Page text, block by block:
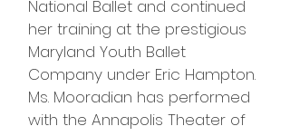
National Ballet and continued
her training at the prestigious
Maryland Youth Ballet
Company under Eric Hampton.
Ms. Mooradian has performed
with the Annapolis Theater of